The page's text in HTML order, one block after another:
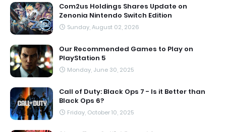
Com2us Holdings Shares Update on
Zenonia Nintendo Switch Edition
Sunday, August 02, 2026
Our Recommended Games to Play on
PlayStation 5
Monday, June 30, 2025
Call of Duty: Black Ops 7 - Is it Better than
Black Ops 6?
Friday, October 10, 2025